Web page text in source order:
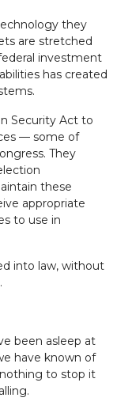
they
are stretched
investment
has created
Security Act to
— some of
They
these
appropriate
to use in
into law, without
been asleep at
have known of
nothing to stop it